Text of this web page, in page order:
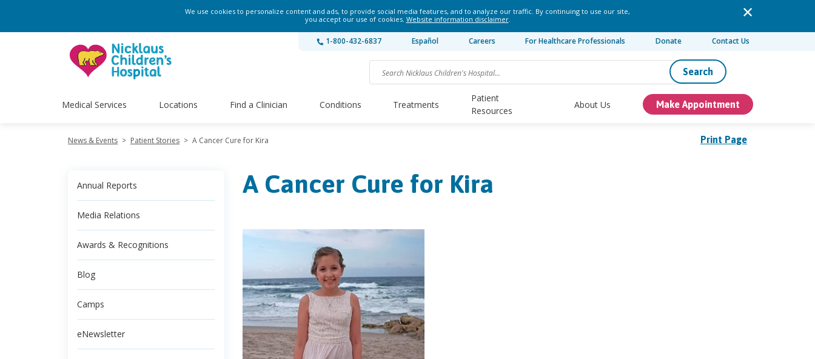
We use cookies to personalize content and ads, to provide social media features, and to analyze our traffic. By continuing to use our site,
you accept our use of cookies. Website information disclaimer.
1-800-432-6837 Español Careers For Healthcare Professionals Donate Contact Us
Search
Medical Services Locations Find a Clinician Conditions Treatments
Patient
Resources
About Us Make Appointment
Print Page
News & Events > Patient Stories > A Cancer Cure for Kira
Annual Reports
Media Relations
Awards & Recognitions
Blog
Camps
eNewsletter
A Cancer Cure for Kira